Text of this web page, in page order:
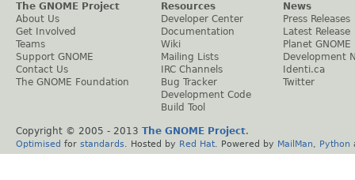
The GNOME Project
About Us
Get Involved
Teams
Support GNOME
Contact Us
The GNOME Foundation
Resources
Developer Center
Documentation
Wiki
Mailing Lists
IRC Channels
Bug Tracker
Development Code
Build Tool
News
Press Releases
Latest Release
Planet GNOME
Development
Identi.ca
Twitter
Copyright © 2005 - 2013 The GNOME Project.
Optimised for standards . Hosted by Red Hat . Powered by MailMan Python